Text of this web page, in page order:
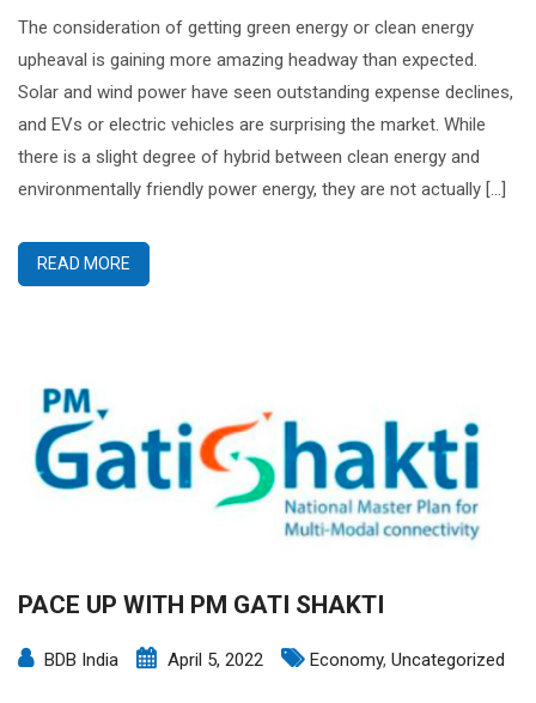
The consideration of getting green energy or clean energy
upheaval is gaining more amazing headway than expected.
Solar and wind power have seen outstanding expense declines,
and EVs or electric vehicles are surprising the market. While
there is a slight degree of hybrid between clean energy and
environmentally friendly power energy, they are not actually […]
READ MORE
PACE UP WITH PM GATI SHAKTI
BDB India April 5, 2022 Economy, Uncategorized